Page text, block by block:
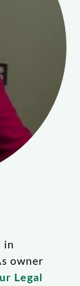
in
owner
Legal